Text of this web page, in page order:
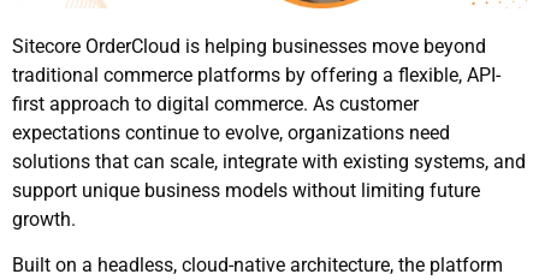
Sitecore OrderCloud is helping businesses move beyond
traditional commerce platforms by offering a flexible, API-
first approach to digital commerce. As customer
expectations continue to evolve, organizations need
solutions that can scale, integrate with existing systems, and
support unique business models without limiting future
growth.
Built on a headless, cloud-native architecture, the platform